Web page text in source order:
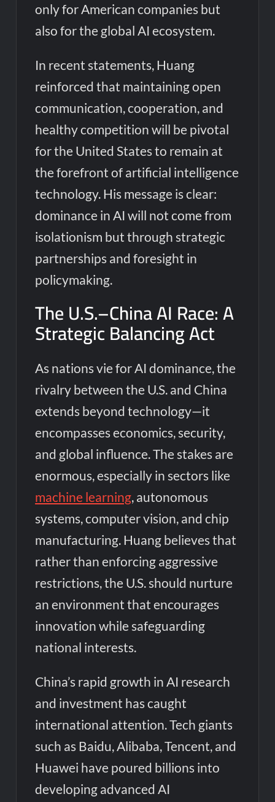
only for American companies but
also for the global AI ecosystem.
In recent statements, Huang
reinforced that maintaining open
communication, cooperation, and
healthy competition will be pivotal
for the United States to remain at
the forefront of artificial intelligence
technology. His message is clear:
dominance in AI will not come from
isolationism but through strategic
partnerships and foresight in
policymaking.
The U.S.–China AI Race: A
Strategic Balancing Act
As nations vie for AI dominance, the
rivalry between the U.S. and China
extends beyond technology—it
encompasses economics, security,
and global influence. The stakes are
enormous, especially in sectors like
machine learning, autonomous
systems, computer vision, and chip
manufacturing. Huang believes that
rather than enforcing aggressive
restrictions, the U.S. should nurture
an environment that encourages
innovation while safeguarding
national interests.
China’s rapid growth in AI research
and investment has caught
international attention. Tech giants
such as Baidu, Alibaba, Tencent, and
Huawei have poured billions into
developing advanced AI